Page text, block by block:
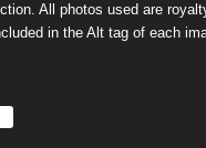
All photos used are
in the Alt tag of each